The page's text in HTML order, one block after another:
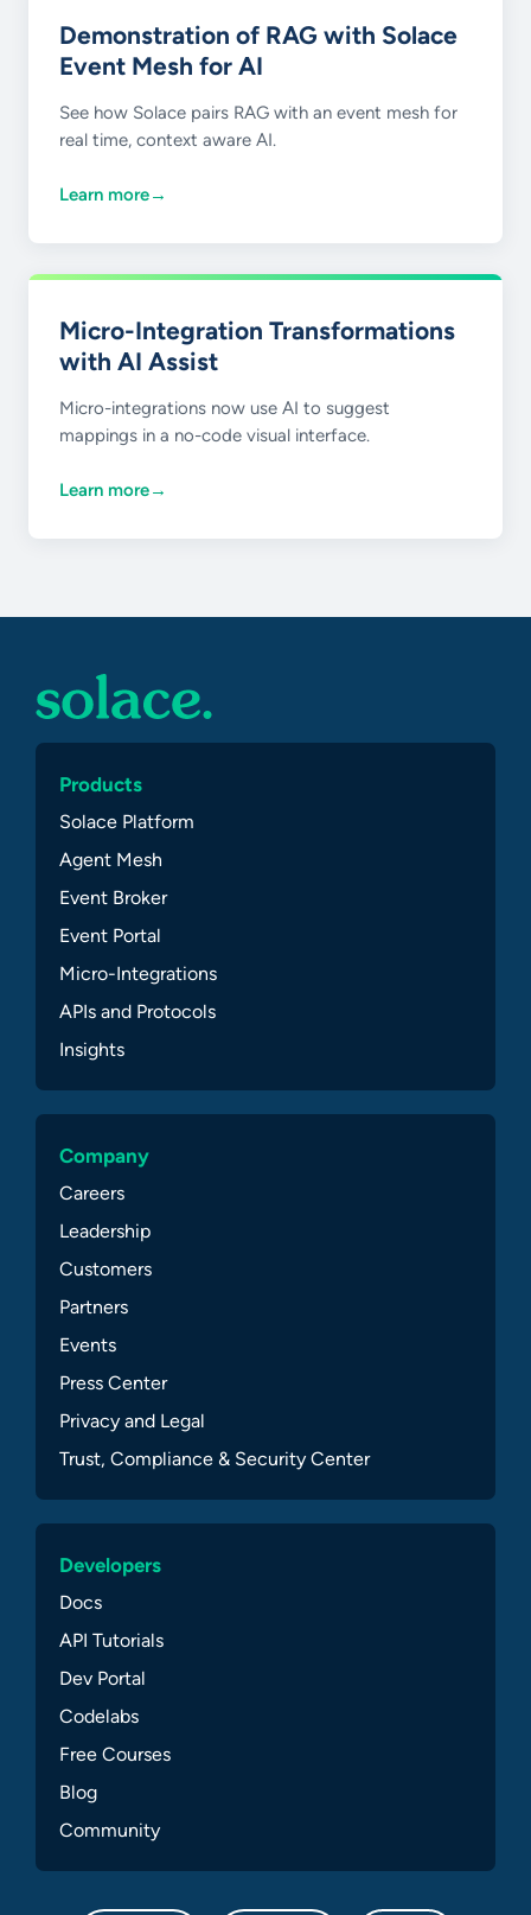
Demonstration of RAG with Solace
Event Mesh for AI
See how Solace pairs RAG with an event mesh for
real time, context aware AI.
Learn more→
Micro-Integration Transformations
with AI Assist
Micro-integrations now use AI to suggest
mappings in a no-code visual interface.
Learn more→
Products
Solace Platform
Agent Mesh
Event Broker
Event Portal
Micro-Integrations
APIs and Protocols
Insights
Company
Careers
Leadership
Customers
Partners
Events
Press Center
Privacy and Legal
Trust, Compliance & Security Center
Developers
Docs
API Tutorials
Dev Portal
Codelabs
Free Courses
Blog
Community